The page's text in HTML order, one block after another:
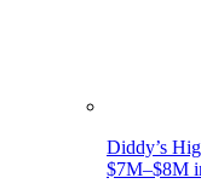
Diddy’s
$7M–$8M